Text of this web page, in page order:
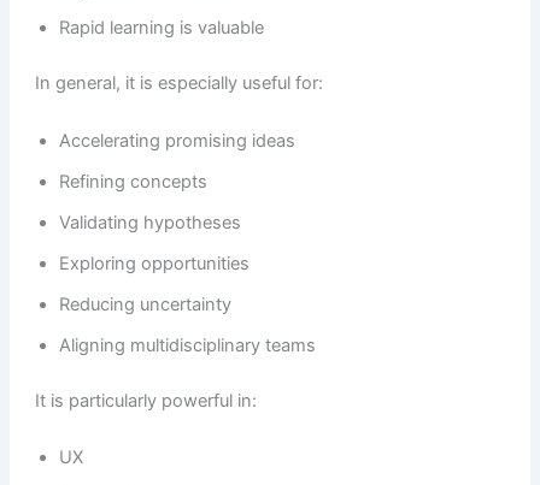
Rapid learning is valuable
In general, it is especially useful for:
Accelerating promising ideas
Refining concepts
Validating hypotheses
Exploring opportunities
Reducing uncertainty
Aligning multidisciplinary teams
It is particularly powerful in:
UX